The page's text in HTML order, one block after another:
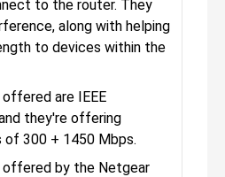
to the router. They
along with helping
to devices within the
are IEEE
they're offering
300 + 1450 Mbps.
by the Netgear